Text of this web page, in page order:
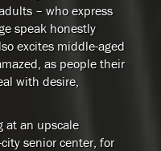
– who express
speak honestly
excites middle-aged
as people their
with desire,
at an upscale
senior center, for